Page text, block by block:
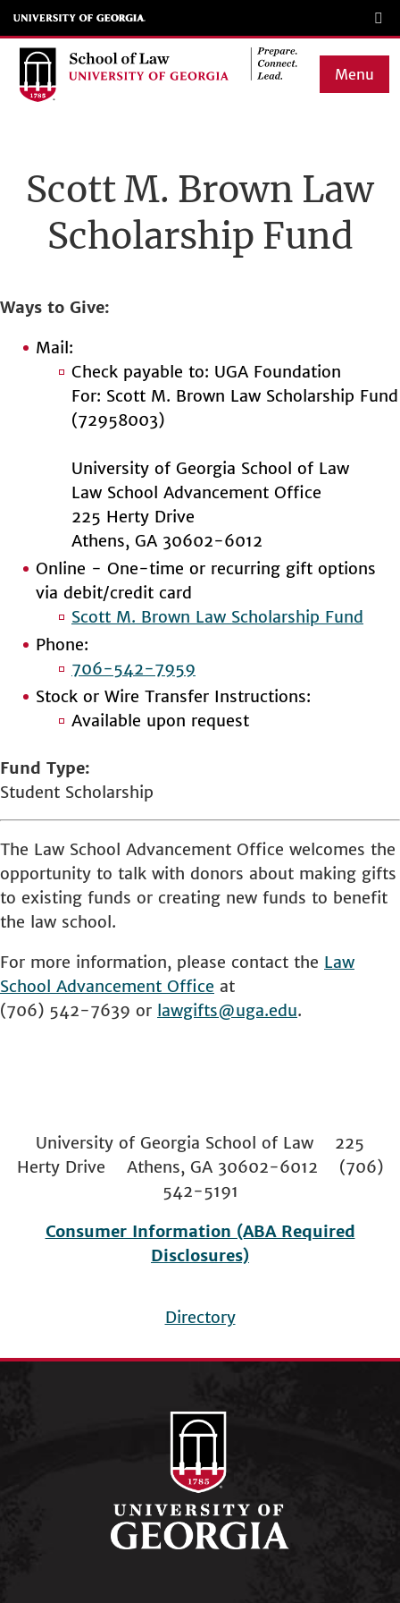
Skip
to
main
Menu
navigation
Scott M. Brown Law
Scholarship Fund
Ways to Give
Mail:
Check payable to: UGA Foundation
For: Scott M. Brown Law Scholarship Fund
(72958003)
University of Georgia School of Law
Law School Advancement Office
225 Herty Drive
Athens, GA 30602-6012
Online - One-time or recurring gift options
via debit/credit card
Scott M. Brown Law Scholarship Fund
Phone:
706-542-7959
Stock or Wire Transfer Instructions:
Available upon request
Fund Type
Student Scholarship
The Law School Advancement Office welcomes the
opportunity to talk with donors about making gifts
to existing funds or creating new funds to benefit
the law school.
For more information, please contact the Law
School Advancement Office at
(706) 542-7639 or lawgifts@uga.edu.
University of Georgia School of Law 225
Herty Drive Athens, GA 30602-6012 (706)
542-5191
Consumer Information (ABA Required
Disclosures)
menu
Directory